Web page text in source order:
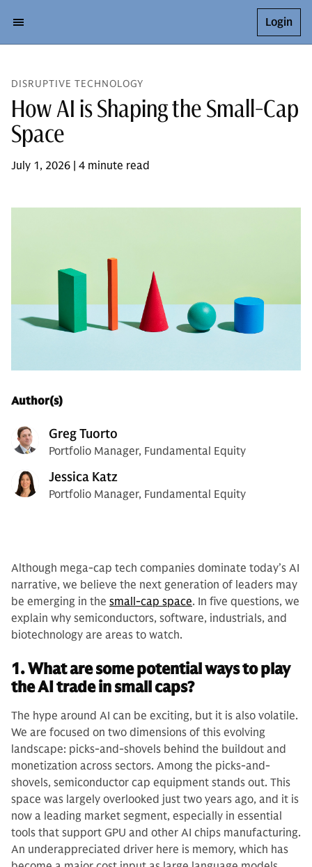
Login
DISRUPTIVE TECHNOLOGY
How AI is Shaping the Small-Cap
Space
July 1, 2026 | 4 minute read
Author(s)
Greg Tuorto
Portfolio Manager, Fundamental Equity
Jessica Katz
Portfolio Manager, Fundamental Equity
Although mega-cap tech companies dominate today’s AI
narrative, we believe the next generation of leaders may
be emerging in the small-cap space. In five questions, we
explain why semiconductors, software, industrials, and
biotechnology are areas to watch.
1. What are some potential ways to play
the AI trade in small caps?
The hype around AI can be exciting, but it is also volatile.
We are focused on two dimensions of this evolving
landscape: picks-and-shovels behind the buildout and
monetization across sectors. Among the picks-and-
shovels, semiconductor cap equipment stands out. This
space was largely overlooked just two years ago, and it is
now a leading market segment, especially in essential
tools that support GPU and other AI chips manufacturing.
An underappreciated driver here is memory, which has